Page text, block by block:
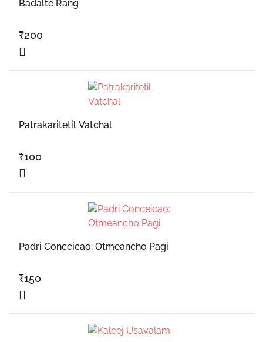
Badalte Rang
₹200
Patrakaritetil Vatchal
₹100
Padri Conceicao: Otmeancho Pagi
₹150